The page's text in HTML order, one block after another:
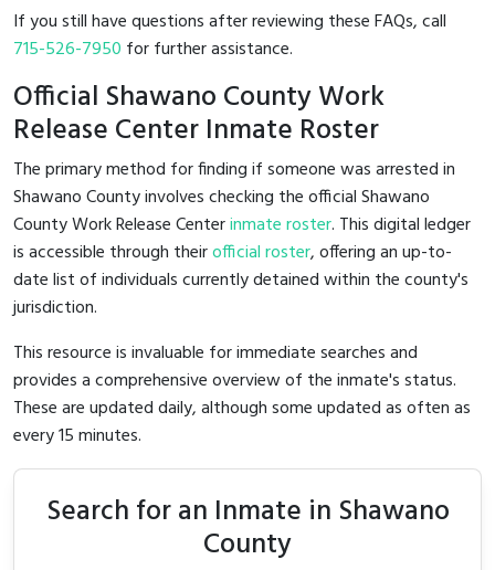
If you still have questions after reviewing these FAQs, call
715-526-7950 for further assistance.
Official Shawano County Work
Release Center Inmate Roster
The primary method for finding if someone was arrested in
Shawano County involves checking the official Shawano
County Work Release Centerinmate roster. This digital ledger
is accessible through theirofficial roster, offering an up-to-
date list of individuals currently detained within the county's
jurisdiction.
This resource is invaluable for immediate searches and
provides a comprehensive overview of the inmate's status.
These are updated daily, although some updated as often as
every 15 minutes.
Search for an Inmate in Shawano
County